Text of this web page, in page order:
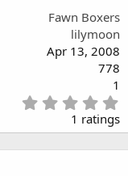
s
Fawn Boxers
lilymoon
Apr 13, 2008
778
1
.
0
1 ratings